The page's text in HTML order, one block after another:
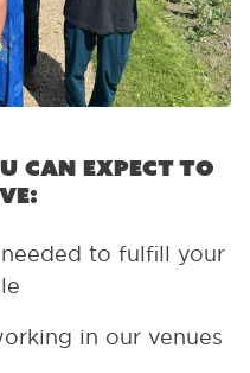
can expect to
to fulfill your
in our venues